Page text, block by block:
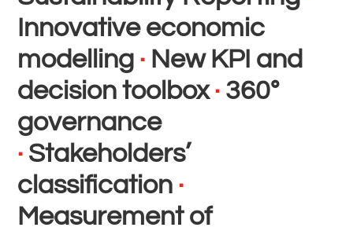
Innovative economic
modelling · New KPI and
decision toolbox· 360°
governance
· Stakeholders’
classification ·
Measurement of